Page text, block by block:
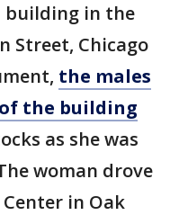
building in the
Street, Chicago
the males
the building
as she was
woman drove
in Oak